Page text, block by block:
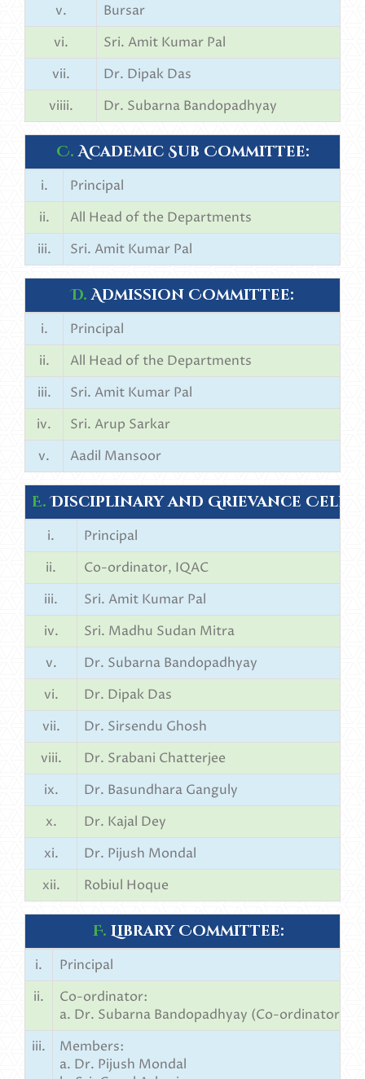
v.
Bursar
vi.
Sri. Amit Kumar Pal
vii.
Dr. Dipak Das
viiii.
Dr. Subarna Bandopadhyay
C.Academic Sub Committee:
i.
Principal
ii.
All Head of the Departments
iii.
Sri. Amit Kumar Pal
D.Admission Committee:
i.
Principal
ii.
All Head of the Departments
iii.
Sri. Amit Kumar Pal
iv.
Sri. Arup Sarkar
v.
Aadil Mansoor
E.Disciplinary and Grievance Cell:
i.
Principal
ii.
Co-ordinator, IQAC
iii.
Sri. Amit Kumar Pal
iv.
Sri. Madhu Sudan Mitra
v.
Dr. Subarna Bandopadhyay
vi.
Dr. Dipak Das
vii.
Dr. Sirsendu Ghosh
viii.
Dr. Srabani Chatterjee
ix.
Dr. Basundhara Ganguly
x.
Dr. Kajal Dey
xi.
Dr. Pijush Mondal
xii.
Robiul Hoque
F. Library Committee:
i.
Principal
ii.
Co-ordinator:
a. Dr. Subarna Bandopadhyay (Co-ordinator)
iii.
Members:
a. Dr. Pijush Mondal